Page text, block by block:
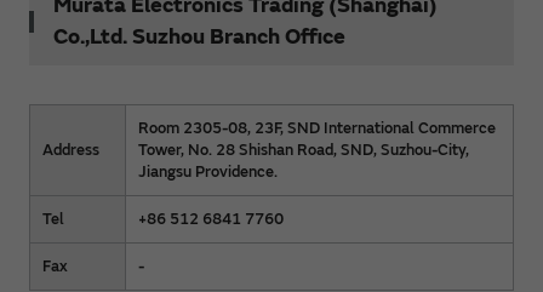
Co.,Ltd. Suzhou Branch Office
Address
Room 2305-08, 23F, SND International Commerce
Tower, No. 28 Shishan Road, SND, Suzhou-City,
Jiangsu Providence.
Tel +86 512 6841 7760
Fax -